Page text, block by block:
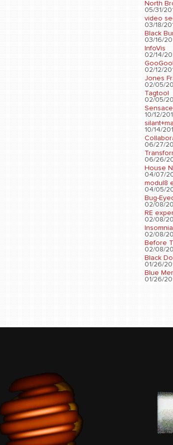
North
05/31/
video
03/18/
Black
03/16/
InfoVis
02/14/
02/12/
Jones
02/05/
Tagtool
02/05/
10/12/
10/14/
06/27/
06/26/
House
04/07/
modul8
04/05/
Bug-
02/08/
RE
02/08/
Insomnia
02/08/
Before
02/08/
Black
01/26/
Blue
01/26/